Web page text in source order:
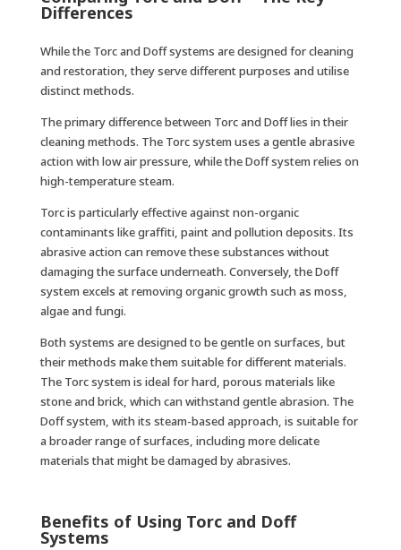
Differences
While the Torc and Doff systems are designed for cleaning
and restoration, they serve different purposes and utilise
distinct methods.
The primary difference between Torc and Doff lies in their
cleaning methods. The Torc system uses a gentle abrasive
action with low air pressure, while the Doff system relies on
high-temperature steam.
Torc is particularly effective against non-organic
contaminants like graffiti, paint and pollution deposits. Its
abrasive action can remove these substances without
damaging the surface underneath. Conversely, the Doff
system excels at removing organic growth such as moss,
algae and fungi.
Both systems are designed to be gentle on surfaces, but
their methods make them suitable for different materials.
The Torc system is ideal for hard, porous materials like
stone and brick, which can withstand gentle abrasion. The
Doff system, with its steam-based approach, is suitable for
a broader range of surfaces, including more delicate
materials that might be damaged by abrasives.
Benefits of Using Torc and Doff
Systems